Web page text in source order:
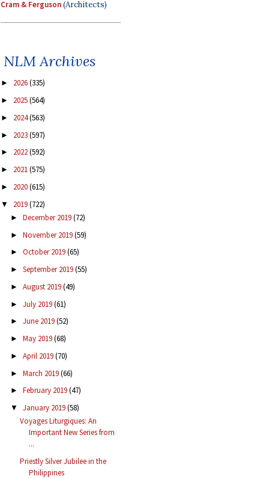
Cram & Ferguson(Architects)
NLM Archives
► 2026(335)
► 2025(564)
► 2024(563)
► 2023(597)
► 2022(592)
► 2021(575)
► 2020(615)
▼ 2019(722)
► December 2019(72)
► November 2019(59)
► October 2019(65)
► September 2019(55)
► August 2019(49)
► July 2019(61)
► June 2019(52)
► May 2019(68)
► April 2019(70)
► March 2019(66)
► February 2019(47)
▼ January 2019(58)
Voyages Liturgiques: An
Important New Series from
...
Priestly Silver Jubilee in the
Philippines